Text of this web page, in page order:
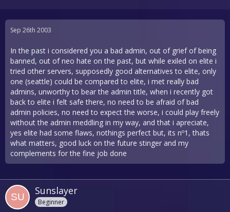
Sep 26th 2003
In the past i considered you a bad admin, out of grief of being
banned, out of neo hate on the past, but while exiled on elite i
tried other servers, supposedly good alternatives to elite, only
one (seattle) could be compared to elite, i met really bad
admins, unworthy to bear the admin title, when i recently got
back to elite i felt safe there, no need to be afraid of bad
admin policies, no need to expect the worse, i could play freely
without the admin meddling in my way, and that i apreciate,
yes elite had some flaws, nothings perfect but, its nº1, thats
what matters, good luck on the future stinger and my
complements for the fine job done
Sunslayer
Beginner